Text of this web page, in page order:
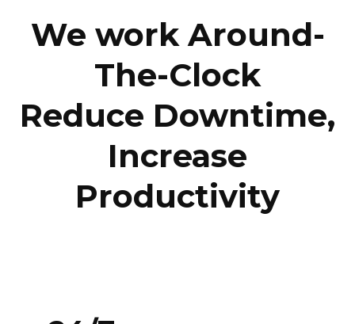
We work Around-
The-Clock
Reduce Downtime,
Increase
Productivity